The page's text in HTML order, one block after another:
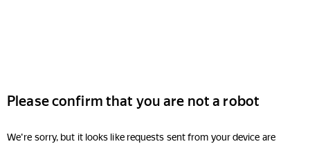
Please confirm that you are not a robot
We're sorry, but it looks like requests sent from your device are